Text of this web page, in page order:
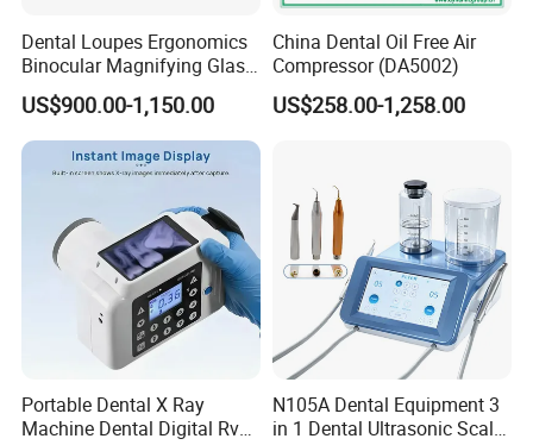
them
with 2-5days.
4. What is your payment term ?
A: We can accept
for small order or samples order.
5: What's your advantage? Why we choose you?
A: We are a professional manufacturer, have the most
professional techniques and team.
Please don't hesitate to send us an inquiry for any other
questions ,We will come back soon with proper solution.
Dental Loupes Ergonomics
Binocular Magnifying Glass
Medical Magnifiers
US$900.00-1,150.00
China Dental Oil Free Air
Compressor (DA5002)
US$258.00-1,258.00
Portable Dental X Ray
Machine Dental Digital Rvg
N105A Dental Equipment 3
in 1 Dental Ultrasonic Scaler